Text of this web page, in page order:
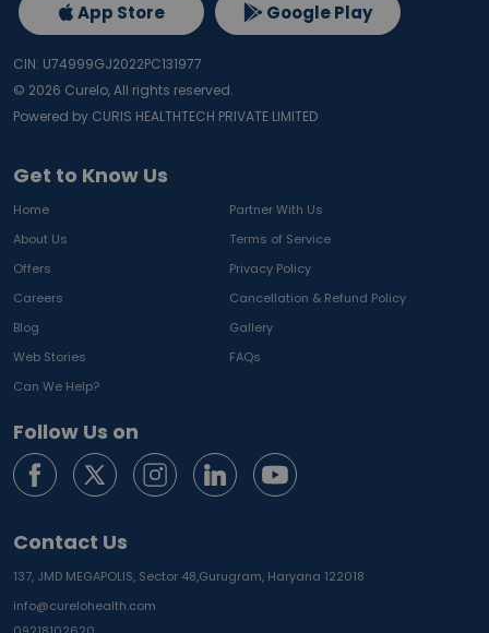
Get to Know Us
Home
Partner With Us
About Us
Terms of Service
Offers
Privacy Policy
Careers
Cancellation & Refund Policy
Blog
Gallery
Web Stories
FAQs
Can We Help?
Follow Us on
Contact Us
137, JMD MEGAPOLIS, Sector 48,Gurugram, Haryana 122018
info@curelohealth.com
App Store Google Play
CIN: U74999GJ2022PC131977
© 2026 Curelo, All rights reserved.
Powered by CURIS HEALTHTECH PRIVATE LIMITED